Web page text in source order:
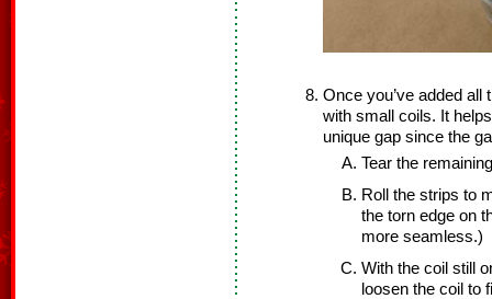
Once you’ve added all
with small coils. It
unique gap since the
Tear the
Roll the strips to
the torn edge on
more seamless.)
With the coil still
loosen the coil to